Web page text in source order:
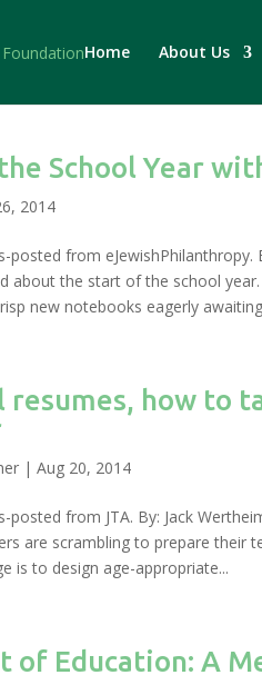
Home About Us
School Year
2014
posted from
about the start of the school
new notebooks eagerly
resumes, how to
|Aug 20, 2014
posted from JTA. By: Jack
are scrambling to prepare their
is to design age-appropriate...
of Education: A